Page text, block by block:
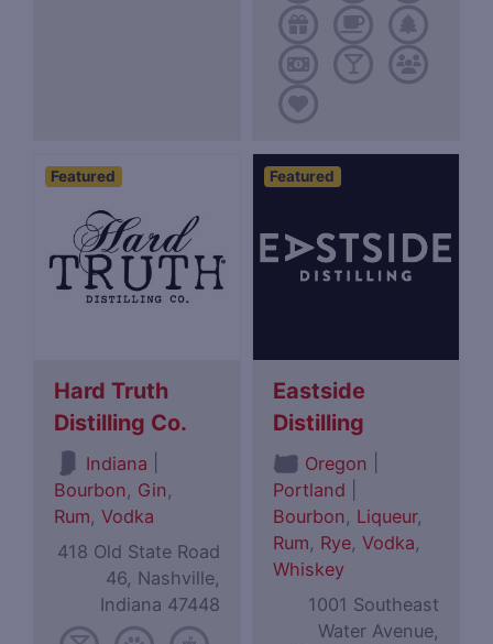
Featured
Hard Truth
Distilling Co.
Indiana
Bourbon, Gin,
Rum,Vodka
418 Old State Road
46, Nashville,
Indiana 47448
Featured
Eastside
Distilling
Oregon
Portland
Bourbon, Liqueur,
Rum, Rye,Vodka,
Whiskey
1001 Southeast
Water Avenue,